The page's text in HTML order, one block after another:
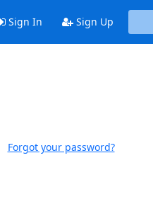
Sign In Sign Up
Forgot your password?